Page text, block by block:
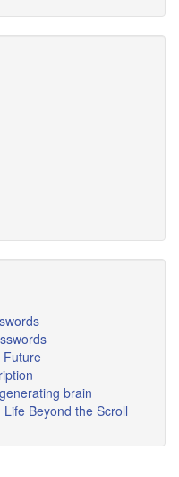
Future
brain
Beyond the Scroll